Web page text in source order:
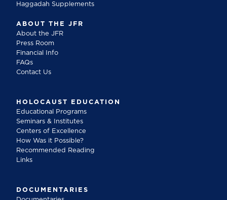
Haggadah Supplements
ABOUT THE JFR
About the JFR
Press Room
Financial Info
FAQs
Contact Us
HOLOCAUST EDUCATION
Educational Programs
Seminars & Institutes
Centers of Excellence
How Was it Possible?
Recommended Reading
Links
DOCUMENTARIES